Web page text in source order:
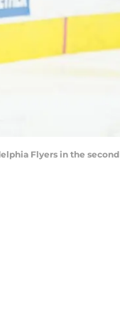
Flyers in the second